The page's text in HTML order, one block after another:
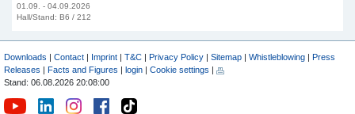
01.09. - 04.09.2026
Hall/Stand: B6 / 212
Downloads | Contact | Imprint | T&C | Privacy Policy | Sitemap | Whistleblowing | Press
Releases | Facts and Figures | login | Cookie settings |
Stand: 06.08.2026 20:08:00